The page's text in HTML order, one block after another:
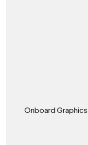
Onboard Graphics